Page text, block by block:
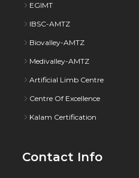
EGIMT
IBSC-AMTZ
Biovalley-AMTZ
Medivalley-AMTZ
Artificial Limb Centre
Centre Of Excellence
Kalam Certification
Contact Info